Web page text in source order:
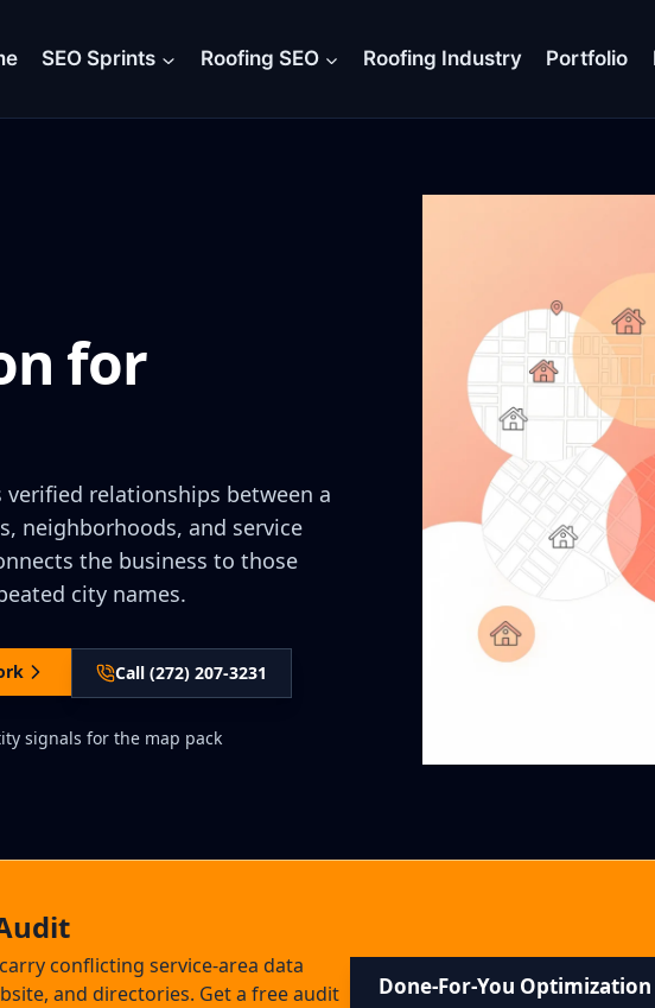
SEO Sprints Roofing SEO Roofing Industry Portfolio
for
relationships between a
neighborhoods, and service
the business to those
city names.
Call (272) 207-3231
signals for the map pack
conflicting service-area data
and directories. Get a free audit
Done-For-You Optimization